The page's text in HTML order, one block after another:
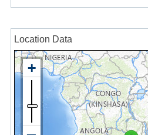
Location Data